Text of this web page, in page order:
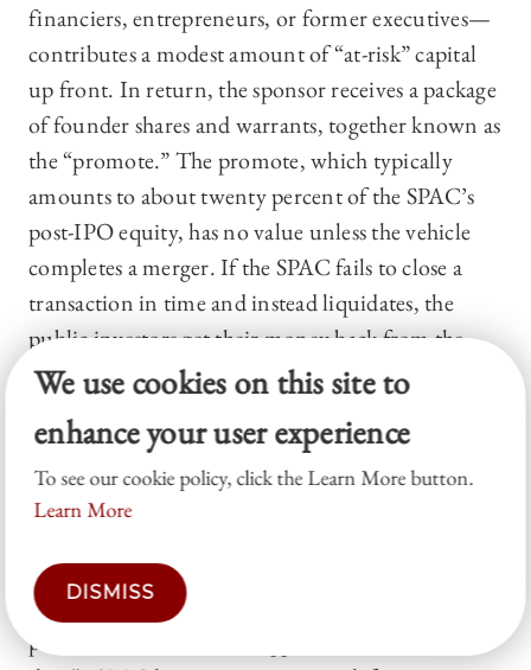
financiers, entrepreneurs, or former executives—
contributes a modest amount of “at-risk” capital
up front. In return, the sponsor receives a package
of founder shares and warrants, together known as
the “promote.” The promote, which typically
amounts to about twenty percent of the SPAC’s
post-IPO equity, has no value unless the vehicle
completes a merger. If the SPAC fails to close a
transaction in time and instead liquidates, the
public investors get their money back from the
trust while the sponsor loses the entire promote.
sponsors both their incentive to search and the
pressure to close a deal before the clock runs out.
47
Commentators and regulators consistently
highlight this time limit as a defining feature of the
product. Klausner, Ohlrogge, and Ruan observe
We use cookies on this site to
enhance your user experience
To see our cookie policy, click the Learn More button.
Learn More
DISMISS